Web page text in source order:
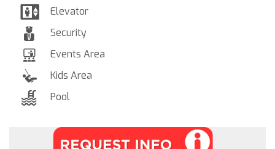
Elevator
Security
Events Area
Kids Area
Pool